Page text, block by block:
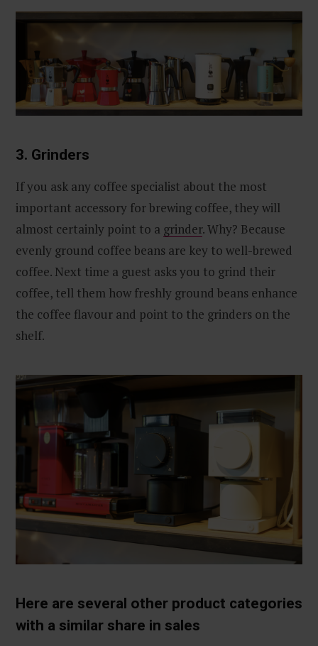
3. Grinders
If you ask any coffee specialist about the most
important accessory for brewing coffee, they will
almost certainly point to a grinder. Why? Because
evenly ground coffee beans are key to well-brewed
coffee. Next time a guest asks you to grind their
coffee, tell them how freshly ground beans enhance
the coffee flavour and point to the grinders on the
shelf.
Here are several other product categories
with a similar share in sales